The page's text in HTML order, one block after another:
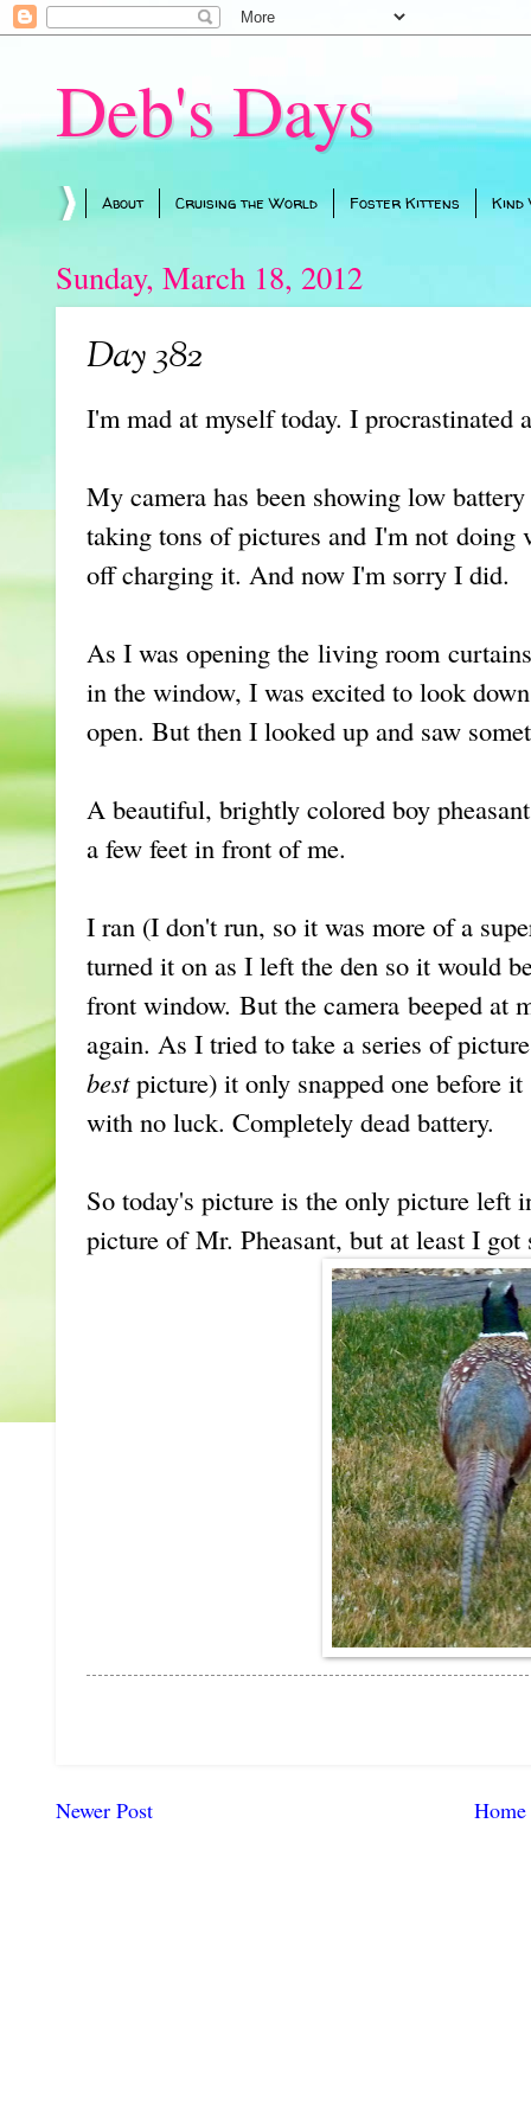
Deb's Days
About Cruising the World Foster Kittens
Sunday, March 18, 2012
Day 382
I'm mad at myself today. I procrastinated
My camera has been showing low
taking tons of pictures and I'm not doing
off charging it. And now I'm sorry I did.
As I was opening the living room
in the window, I was excited to look
open. But then I looked up and saw
A beautiful, brightly colored boy
a few feet in front of me.
I ran (I don't run, so it was more of a
turned it on as I left the den so it would
front window. But the camera beeped at
again. As I tried to take a series of
bestpicture) it only snapped one before
with no luck. Completely dead battery.
So today's picture is the only picture left
picture of Mr. Pheasant, but at least I got
Newer Post Home